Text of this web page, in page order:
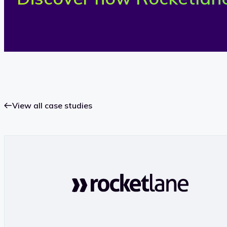
View all case studies